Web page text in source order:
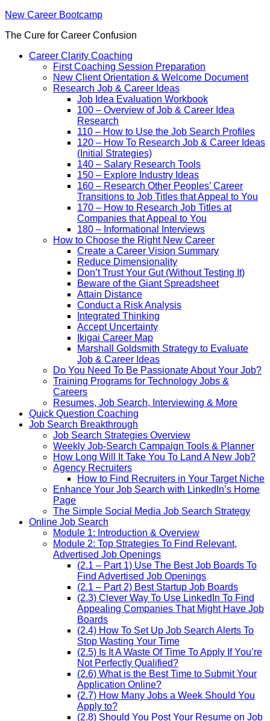
New Career Bootcamp
The Cure for Career Confusion
Career Clarity Coaching
First Coaching Session Preparation
New Client Orientation & Welcome Document
Research Job & Career Ideas
Job Idea Evaluation Workbook
100 – Overview of Job & Career Idea
Research
110 – How to Use the Job Search Profiles
120 – How To Research Job & Career Ideas
(Initial Strategies)
140 – Salary Research Tools
150 – Explore Industry Ideas
160 – Research Other Peoples’ Career
Transitions to Job Titles that Appeal to You
170 – How to Research Job Titles at
Companies that Appeal to You
180 – Informational Interviews
How to Choose the Right New Career
Create a Career Vision Summary
Reduce Dimensionality
Don’t Trust Your Gut (Without Testing It)
Beware of the Giant Spreadsheet
Attain Distance
Conduct a Risk Analysis
Integrated Thinking
Accept Uncertainty
Ikigai Career Map
Marshall Goldsmith Strategy to Evaluate
Job & Career Ideas
Do You Need To Be Passionate About Your Job?
Training Programs for Technology Jobs &
Careers
Resumes, Job Search, Interviewing & More
Quick Question Coaching
Job Search Breakthrough
Job Search Strategies Overview
Weekly Job-Search Campaign Tools & Planner
How Long Will It Take You To Land A New Job?
Agency Recruiters
How to Find Recruiters in Your Target Niche
Enhance Your Job Search with LinkedIn’s Home
Page
The Simple Social Media Job Search Strategy
Online Job Search
Module 1: Introduction & Overview
Module 2: Top Strategies To Find Relevant,
Advertised Job Openings
(2.1 – Part 1) Use The Best Job Boards To
Find Advertised Job Openings
(2.1 – Part 2) Best Startup Job Boards
(2.3) Clever Way To Use LinkedIn To Find
Appealing Companies That Might Have Job
Boards
(2.4) How To Set Up Job Search Alerts To
Stop Wasting Your Time
(2.5) Is It A Waste Of Time To Apply If You’re
Not Perfectly Qualified?
(2.6) What is the Best Time to Submit Your
Application Online?
(2.7) How Many Jobs a Week Should You
Apply to?
(2.8) Should You Post Your Resume on Job